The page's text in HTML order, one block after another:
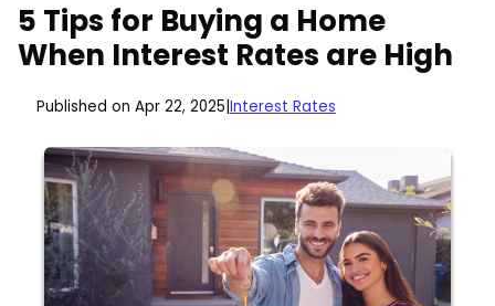
5 Tips for Buying a Home
When Interest Rates are High
Published on Apr 22, 2025 Interest Rates